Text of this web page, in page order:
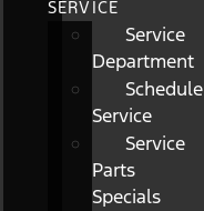
SERVICE
Service
Department
Schedule
Service
Service
Parts
Specials